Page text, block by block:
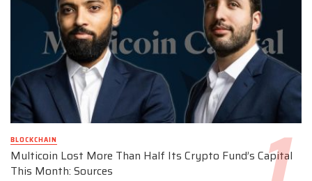
BLOCKCHAIN
Multicoin Lost More Than Half Its Crypto Fund’s Capital
This Month: Sources